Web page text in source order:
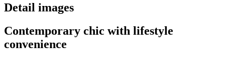
Detail images
Contemporary chic with lifestyle
convenience